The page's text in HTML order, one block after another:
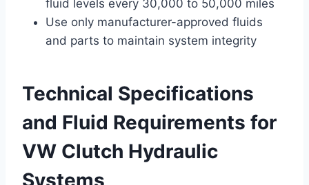
fluid levels every 30,000 to 50,000 miles
Use only manufacturer-approved fluids
and parts to maintain system integrity
Technical Specifications
and Fluid Requirements for
VW Clutch Hydraulic
Systems